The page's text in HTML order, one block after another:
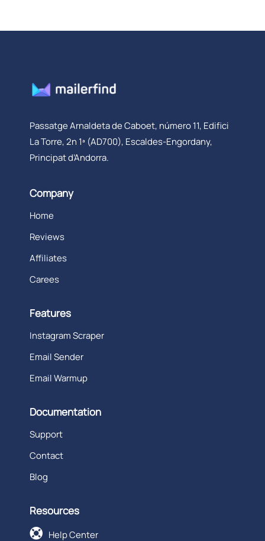
Passatge Arnaldeta de Caboet, número 11, Edifici
La Torre, 2n 1ª (AD700), Escaldes-Engordany,
Principat d’Andorra.
Company
Home
Reviews
Affiliates
Carees
Features
Instagram Scraper
Email Sender
Email Warmup
Documentation
Support
Contact
Blog
Resources
 Help Center